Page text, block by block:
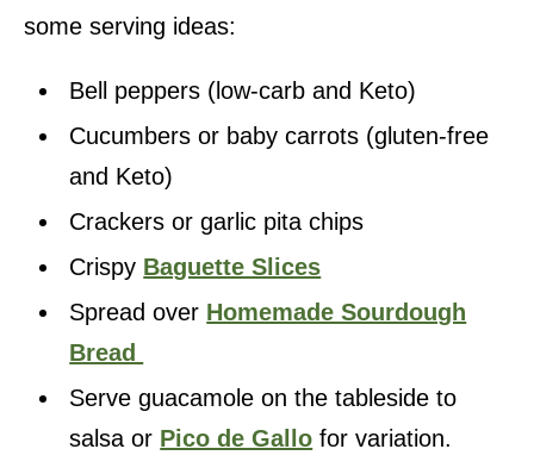
some serving ideas:
Bell peppers (low-carb and Keto)
Cucumbers or baby carrots (gluten-free
and Keto)
Crackers or garlic pita chips
Crispy Baguette Slices
Spread over Homemade Sourdough
Bread
Serve guacamole on the tableside to
salsa or Pico de Gallo for variation.